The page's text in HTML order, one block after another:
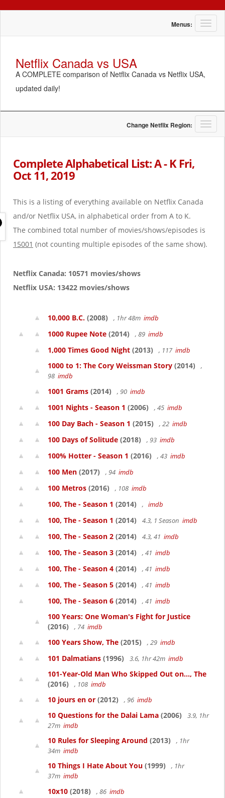
T
o
i
g
a
Menus:
Netflix Canada vs USA
A COMPLETE comparison of Netflix Canada vs Netflix USA,
updated daily!
T
o
t
Change Netflix Region:
Complete Alphabetical List: A - K Fri,
Oct 11, 2019
This is a listing of everything available on Netflix Canada
and/or Netflix USA, in alphabetical order from A to K.
The combined total number of movies/shows/episodes is
15001 (not counting multiple episodes of the same show).
Netflix Canada: 10571 movies/shows
Netflix USA: 13422 movies/shows
10,000 B.C. (2008) , 1hr 48m imdb
1000 Rupee Note (2014) , 89 imdb
1,000 Times Good Night (2013) , 117 imdb
1000 to 1: The Cory Weissman Story (2014)
,
98 imdb
1001 Grams (2014) , 90 imdb
1001 Nights - Season 1 (2006) , 45 imdb
100 Day Bach - Season 1 (2015) , 22 imdb
100 Days of Solitude (2018) , 93 imdb
100% Hotter - Season 1 (2016) , 43 imdb
100 Men (2017) , 94 imdb
100 Metros (2016) , 108 imdb
100, The - Season 1 (2014) , imdb
100, The - Season 1 (2014) 4.3, 1 Season imdb
100, The - Season 2 (2014) 4.3, 41 imdb
100, The - Season 3 (2014) , 41 imdb
100, The - Season 4 (2014) , 41 imdb
100, The - Season 5 (2014) , 41 imdb
100, The - Season 6 (2014) , 41 imdb
100 Years: One Woman's Fight for Justice
(2016)
, 74 imdb
100 Years Show, The (2015) , 29 imdb
101 Dalmatians (1996) 3.6, 1hr 42m imdb
101-Year-Old Man Who Skipped Out on..., The
(2016)
, 108 imdb
10 jours en or (2012) , 96 imdb
10 Questions for the Dalai Lama (2006)
3.9, 1hr
27m imdb
10 Rules for Sleeping Around (2013)
, 1hr
34m imdb
10 Things I Hate About You (1999)
, 1hr
37m imdb
10x10 (2018) , 86 imdb